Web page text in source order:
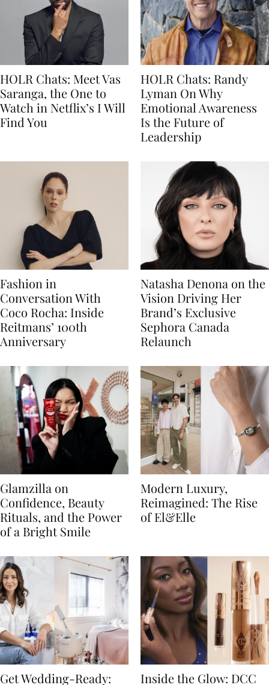
HOLR Chats: Meet Vas
Saranga, the One to
Watch in Netflix’s I Will
Find You
HOLR Chats: Randy
Lyman On Why
Emotional Awareness
Is the Future of
Leadership
Fashion in
Conversation With
Coco Rocha: Inside
Reitmans’ 100th
Anniversary
Natasha Denona on the
Vision Driving Her
Brand’s Exclusive
Sephora Canada
Relaunch
Glamzilla on
Confidence, Beauty
Rituals, and the Power
of a Bright Smile
Modern Luxury,
Reimagined: The Rise
of El&Elle
Get Wedding-Ready:
Inside the Glow: DCC